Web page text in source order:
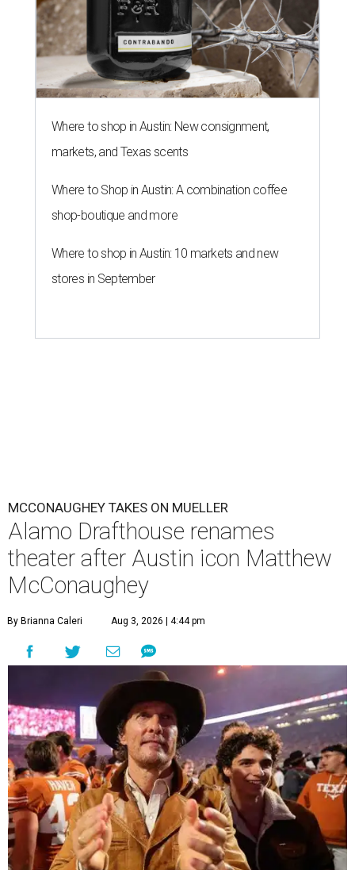
Where to shop in Austin: New consignment,
markets, and Texas scents
Where to Shop in Austin: A combination coffee
shop-boutique and more
Where to shop in Austin: 10 markets and new
stores in September
MCCONAUGHEY TAKES ON MUELLER
Alamo Drafthouse renames
theater after Austin icon Matthew
McConaughey
By Brianna Caleri Aug 3, 2026 | 4:44 pm